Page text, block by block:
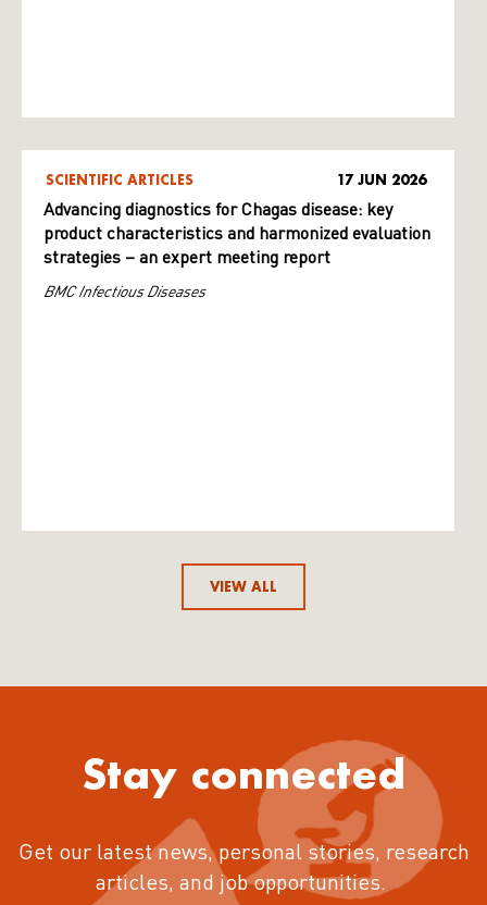
SCIENTIFIC ARTICLES 17 JUN 2026
Advancing diagnostics for Chagas disease: key
product characteristics and harmonized evaluation
strategies – an expert meeting report
BMC Infectious Diseases
VIEW ALL
Stay connected
Get our latest news, personal stories, research
articles, and job opportunities.